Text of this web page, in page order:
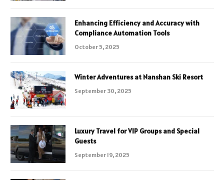
Enhancing Efficiency and Accuracy with
Compliance Automation Tools
October 5, 2025
Winter Adventures at Nanshan Ski Resort
September 30, 2025
Luxury Travel for VIP Groups and Special
Guests
September 19, 2025